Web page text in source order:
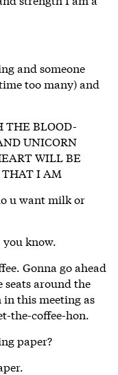
and someone
too many) and
THE BLOOD-
UNICORN
WILL BE
THAT I AM
u want milk or
know.
Gonna go ahead
around the
in this meeting as
the-coffee-hon.
paper?